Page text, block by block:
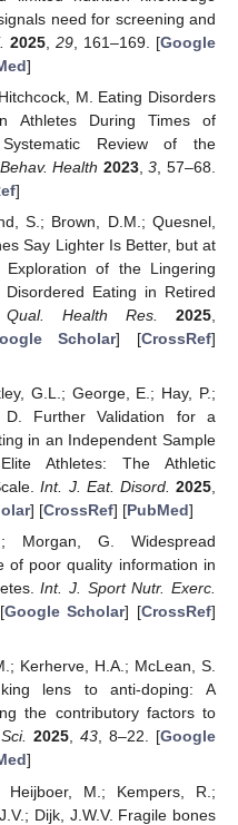
need for screening and
2025, 29, 161–169. [Google
]
M. Eating Disorders
Athletes During Times of
Review of the
Health 2023,3 , 57–68.
]
S.; Brown, D.M.; Quesnel,
Say Lighter Is Better, but at
of the Lingering
Eating in Retired
Qual. Health Res. 2025
Scholar] [CrossRef]
G.L.; George, E.; Hay, P.;
D. Further Validation for a
in an Independent Sample
Athletes: The Athletic
Int. J. Eat. Disord. 2025,
] [CrossRef] [PubMed]
Morgan, G. Widespread
of poor quality information in
Int. J. Sport Nutr. Exerc.
Google Scholar] [CrossRef]
Kerherve, H.A.; McLean, S.
lens to anti-doping: A
the contributory factors to
2025, 43, 8–22. [Google
]
Heijboer, M.; Kempers, R.;
Dijk, J.W.V. Fragile bones